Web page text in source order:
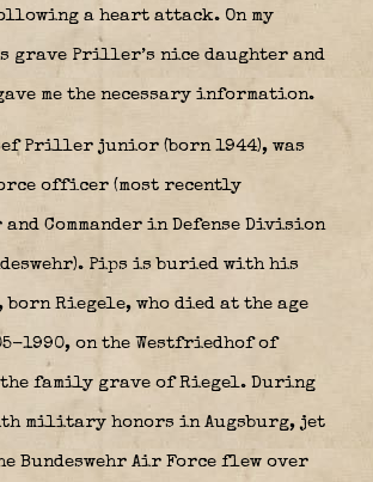
a heart attack. On my
grave Priller’s nice daughter and
me the necessary information.
Priller junior (born 1944), was
officer (most recently
Commander in Defense Division
Pips is buried with his
born Riegele, who died at the age
1990, on the Westfriedhof of
family grave of Riegel. During
military honors in Augsburg, jet
Bundeswehr Air Force flew over